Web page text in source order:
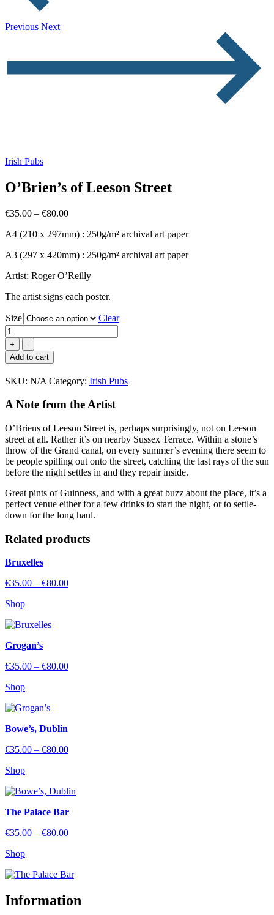
Previous Next
Irish Pubs
O’Brien’s of Leeson Street
€35.00 – €80.00Price
€35.00
€80.00
A4 (210 x 297mm) : 250g/m² archival art paper
A3 (297 x 420mm) : 250g/m² archival art paper
Artist: Roger O’Reilly
The artist signs each poster.
Size
Clear
O'Brien's
of
Leeson
Street
Add to cart
SKU: N/A Category: Irish Pubs
A Note from the Artist
O’Briens of Leeson Street is, perhaps surprisingly, not on Leeson
street at all. Rather it’s on nearby Sussex Terrace. Within a stone’s
throw of the Grand canal, on every summer’s evening there seem to
be people spilling out onto the street, catching the last rays of the sun
before the night settles in and they repair inside.
Great pints of Guinness, and with a great buzz about the place, it’s a
perfect venue either for a few drinks to start the night, or to settle-
down for the long haul.
Related products
Bruxelles
€35.00 – €80.00Price
Shop
Grogan’s
€35.00 – €80.00Price
Shop
Bowe’s, Dublin
€35.00 – €80.00Price
€80.00
Shop
The Palace Bar
€35.00 – €80.00Price
€80.00
Shop
Information